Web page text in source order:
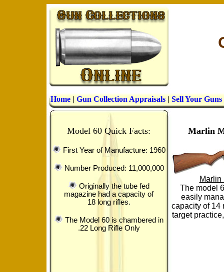
Home| Gun Collection Appraisals| Sell Your Guns
Model 60 Quick Facts:
First Year of Manufacture: 1960
Number Produced: 11,000,000
Originally the tube fed
magazine had a capacity of
18 long rifles.
The Model 60 is chambered in
.22 Long Rifle Only
Marlin
Marlin
The model
easily
capacity of 14
target